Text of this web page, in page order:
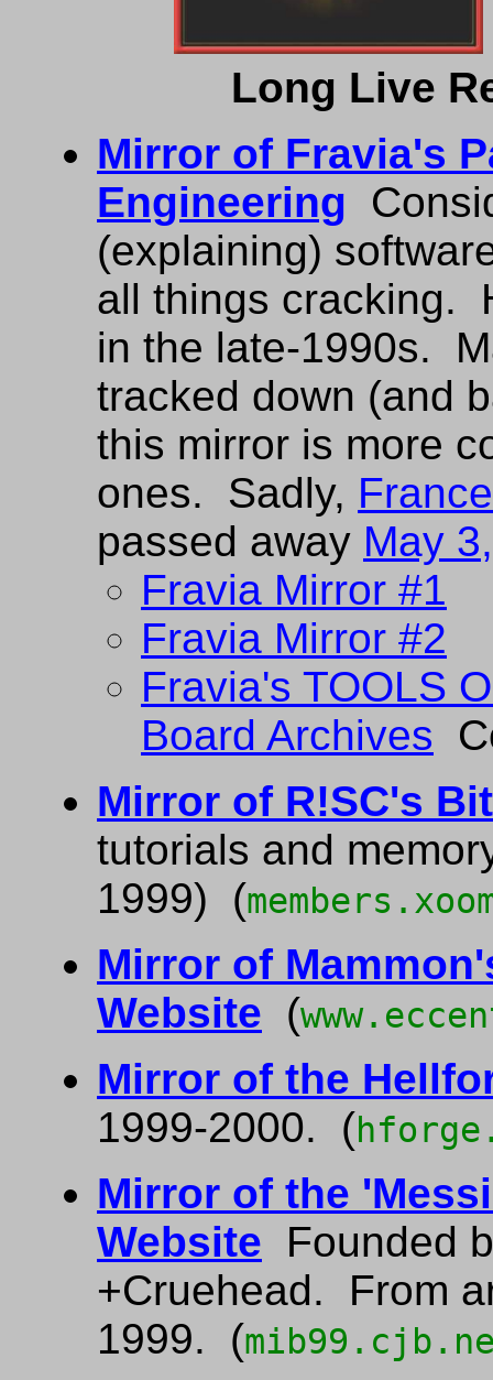
Long Live
Mirror of Fravia's
Engineering
(explaining)
all things cracking.
in the late-1990s.
tracked down (and
this mirror is more
ones. Sadly,
passed away May
Fravia Mirror #1
Fravia Mirror #2
Fravia's TOOLS
Board Archives
Mirror of R!SC's
tutorials and
1999) (
Mirror of
Website (
Mirror of the
1999-2000. (
Mirror of the
Website Founded
+Cruehead. From
1999. (